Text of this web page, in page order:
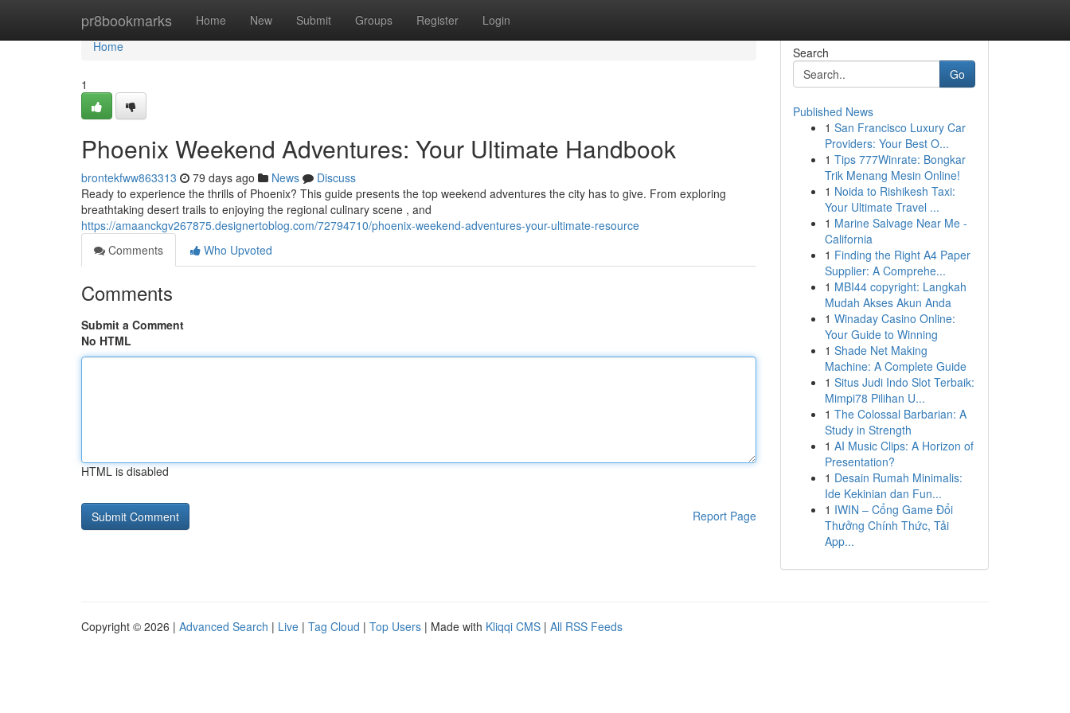
pr8bookmarks Home New Submit Groups Register Login
Home
Home
1
Phoenix Weekend Adventures: Your Ultimate Handbook
brontekfww863313 79 days ago News
Discuss
Ready to experience the thrills of Phoenix? This guide presents the top weekend adventures the city has to give. From exploring
breathtaking desert trails to enjoying the regional culinary scene , and
https://amaanckgv267875.designertoblog.com/72794710/phoenix-weekend-adventures-your-ultimate-resource
Comments
Who Upvoted
Comments
Submit a Comment
No HTML
HTML is disabled
Report Page
Search
Go
Published News
1 San Francisco Luxury Car
Providers: Your Best O...
1 Tips 777Winrate: Bongkar
Trik Menang Mesin Online!
1 Noida to Rishikesh Taxi:
Your Ultimate Travel ...
1 Marine Salvage Near Me -
California
1 Finding the Right A4 Paper
Supplier: A Comprehe...
1 MBI44 copyright: Langkah
Mudah Akses Akun Anda
1 Winaday Casino Online:
Your Guide to Winning
1 Shade Net Making
Machine: A Complete Guide
1 Situs Judi Indo Slot Terbaik:
Mimpi78 Pilihan U...
1 The Colossal Barbarian: A
Study in Strength
1 AI Music Clips: A Horizon of
Presentation?
1 Desain Rumah Minimalis:
Ide Kekinian dan Fun...
1 IWIN – Cổng Game Đổi
Thưởng Chính Thức, Tải
App...
Copyright © 2026 | Advanced Search | Live | Tag Cloud | Top Users | Made with Kliqqi CMS | All RSS Feeds